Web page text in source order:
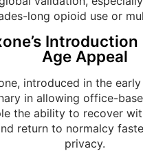
long opioid use or
Age Appeal
introduced in the
in allowing office-
the ability to recover
return to normalcy
privacy.